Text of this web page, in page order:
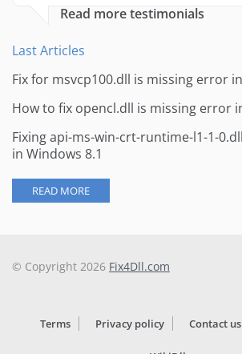
Read more testimonials
Last Articles
Fix for msvcp100.dll is missing error
How to fix opencl.dll is missing error
Fixing api-ms-win-crt-runtime-l1-1-
in Windows 8.1
READ MORE
© Copyright 2026 Fix4Dll.com
Terms Privacy policy Contact us